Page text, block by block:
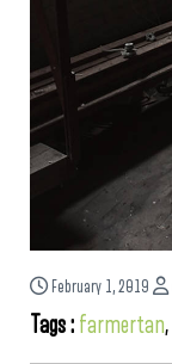
February 1, 2019
Tags : farmertan,